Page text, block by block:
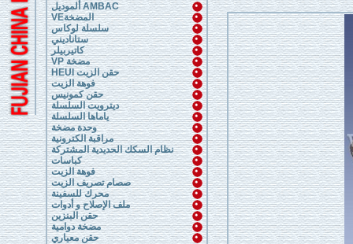
ألموديل AMBAC
VEالمضخة
سلسلة لوكاس
ستاناديني
كاتيربيلر
VP مضخة
HEUI حقن الزيت
فوهة الزيت
حقن كمونيس
ديترويت السلسلة
ياماها السلسلة
وحدة مضخة
مراقبة الكترونية
نظام السكك الحديدية المشتركة
كباسات
فوهة الزيت
صصام تصريف الزيت
محرك للسفينة
ملف الإصلاح و أدوات
حقن البنزين
مضخة دوامية
حقن معياري